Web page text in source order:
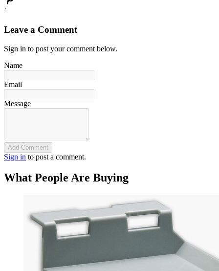
`
Leave a Comment
Sign in to post your comment below.
Name
Email
Message
Add Comment
Sign in to post a comment.
What People Are Buying